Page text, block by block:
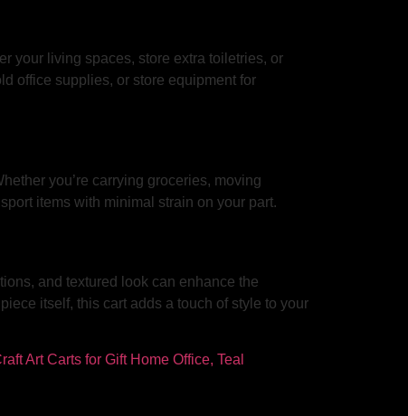
your living spaces, store extra toiletries, or
office supplies, or store equipment for
you’re carrying groceries, moving
items with minimal strain on your part.
and textured look can enhance the
itself, this cart adds a touch of style to your